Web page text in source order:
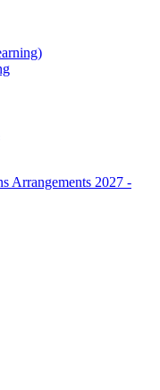
Arrangements 2027 -